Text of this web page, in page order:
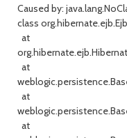
Caused by:
class
at
at
at
at